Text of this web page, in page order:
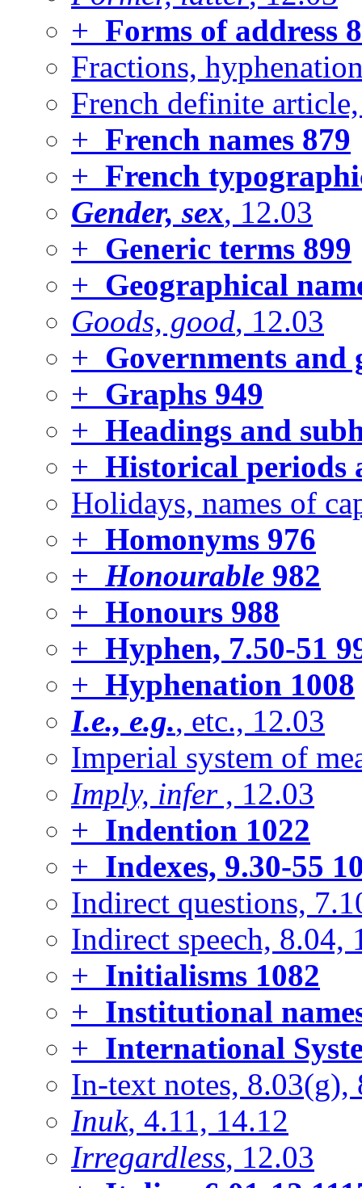
+ Forms of address
Fractions,
French definite
+ French names 879
+ French
Gender, sex, 12.03
+ Generic terms 899
+ Geographical
Goods, good, 12.03
+ Governments and
+ Graphs 949
+ Headings and
+ Historical periods
Holidays, names of
+ Homonyms 976
+ Honourable 982
+ Honours 988
+ Hyphen, 7.50-51
+ Hyphenation 1008
I.e., e.g., etc., 12.03
Imperial system of
Imply, infer, 12.03
+ Indention 1022
+ Indexes, 9.30-55
Indirect questions,
Indirect speech, 8.04,
+ Initialisms 1082
+ Institutional
+ International
In-text notes, 8.03(g),
Inuk, 4.11, 14.12
Irregardless, 12.03